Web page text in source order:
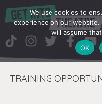
TRAINING
We use cookies to
experience on our
will assume
OK